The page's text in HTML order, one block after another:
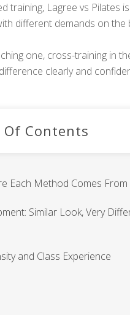
training, Lagree vs Pilates
different demands on the
one, cross-training in
clearly and
Of Contents
Each Method Comes From
Similar Look, Very
and Class Experience